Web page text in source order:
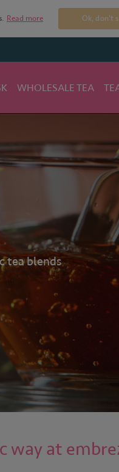
Read more Ok, don't
WHOLESALE TEA
tea blends
way at